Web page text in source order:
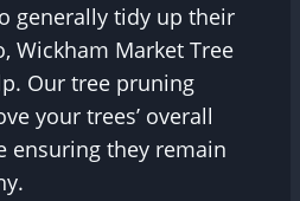
generally tidy up their
Wickham Market Tree
Our tree pruning
your trees’ overall
ensuring they remain